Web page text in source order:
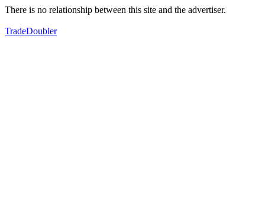
There is no relationship between this site and the advertiser.
TradeDoubler